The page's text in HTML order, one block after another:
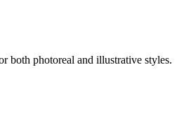
both photoreal and illustrative styles.